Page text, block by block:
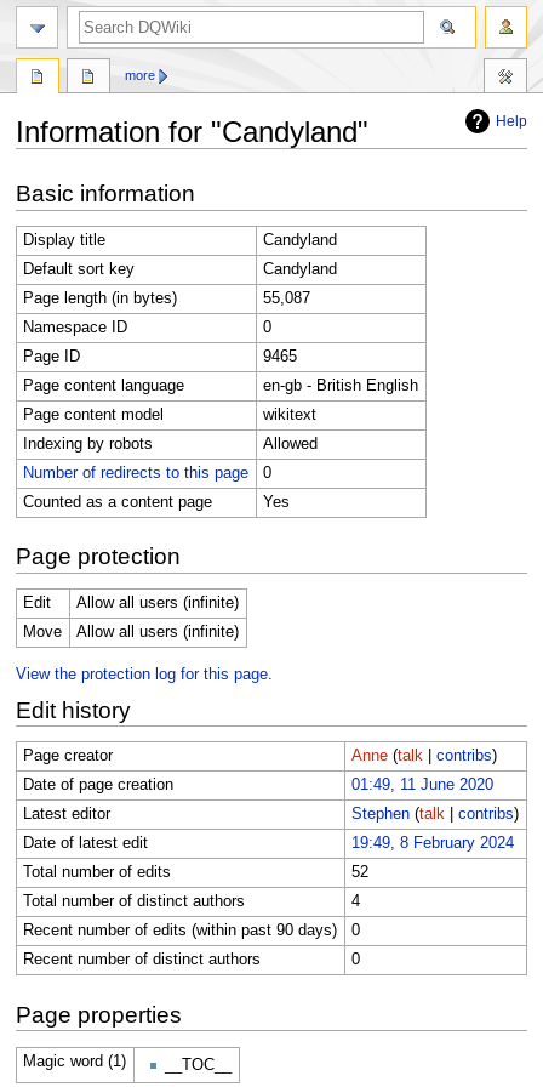
Help
Information for "Candyland"
to
navigation
to
search
Basic information
Display title
Candyland
Default sort key
Candyland
Page length (in bytes)
55,087
Namespace ID
0
Page ID
9465
Page content language
en-gb - British English
Page content model
wikitext
Indexing by robots
Allowed
Number of redirects to this page
0
Counted as a content page
Yes
Page protection
Edit
Allow all users (infinite)
Move
Allow all users (infinite)
View the protection log for this page.
Edit history
Page creator Anne (talk| contribs)
Date of page creation
01:49, 11 June 2020
Latest editor
Stephen (talk| contribs)
Date of latest edit
19:49, 8 February 2024
Total number of edits
52
Total number of distinct authors
4
Recent number of edits (within past 90 days)
0
Recent number of distinct authors
0
Page properties
Magic word (1) __TOC__
more
search